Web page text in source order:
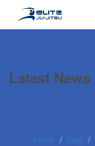
Latest News
home blog